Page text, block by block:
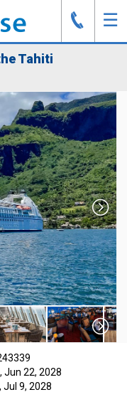
☰
J
Tahiti
Jun 22, 2028
Jul 9, 2028